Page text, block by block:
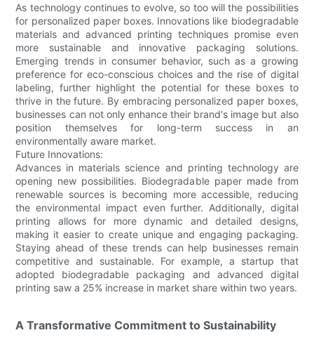
As technology continues to evolve, so too will the possibilities
for personalized paper boxes. Innovations like biodegradable
materials and advanced printing techniques promise even
more sustainable and innovative packaging solutions.
Emerging trends in consumer behavior, such as a growing
preference for eco-conscious choices and the rise of digital
labeling, further highlight the potential for these boxes to
thrive in the future. By embracing personalized paper boxes,
businesses can not only enhance their brand's image but also
position themselves for long-term success in an
environmentally aware market.
Future Innovations:
Advances in materials science and printing technology are
opening new possibilities. Biodegradable paper made from
renewable sources is becoming more accessible, reducing
the environmental impact even further. Additionally, digital
printing allows for more dynamic and detailed designs,
making it easier to create unique and engaging packaging.
Staying ahead of these trends can help businesses remain
competitive and sustainable. For example, a startup that
adopted biodegradable packaging and advanced digital
printing saw a 25% increase in market share within two years.
A Transformative Commitment to Sustainability